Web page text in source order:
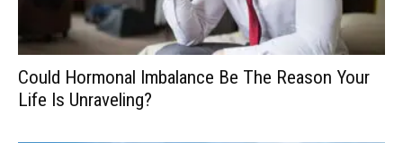
Could Hormonal Imbalance Be The Reason Your
Life Is Unraveling?